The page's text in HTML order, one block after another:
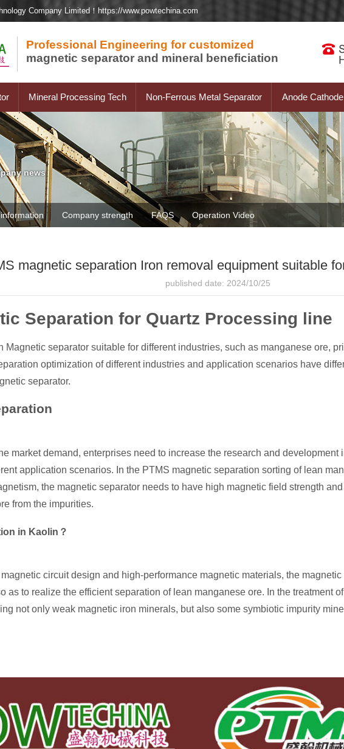
Company Limited！https://www.powtechina.com
Professional Engineering for customized
magnetic separator and mineral beneficiation
Mineral Processing Tech Non-Ferrous Metal Separator Anode
news
Company strength FAQS Operation Video
magnetic separation Iron removal equipment suitable
published date: 2024/10/25
Separation for Quartz Processing line
Magnetic separator suitable for different industries, such as manganese ore,
optimization of different industries and application scenarios have
separator.
market demand, enterprises need to increase the research and
application scenarios. In the PTMS magnetic separation sorting of lean
the magnetic separator needs to have high magnetic field strength
from the impurities.
in Kaolin？
circuit design and high-performance magnetic materials, the
as to realize the efficient separation of lean manganese ore. In the treatment
not only weak magnetic iron minerals, but also some symbiotic impurity